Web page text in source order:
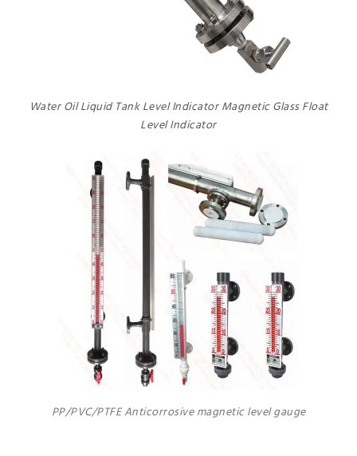
Water Oil Liquid Tank Level Indicator Magnetic Glass Float
Level Indicator
PP/PVC/PTFE Anticorrosive magnetic level gauge